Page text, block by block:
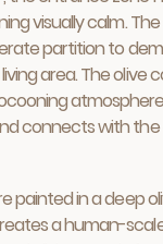
visually calm.
partition to
area. The olive
connects with the
painted in a deep
a human-